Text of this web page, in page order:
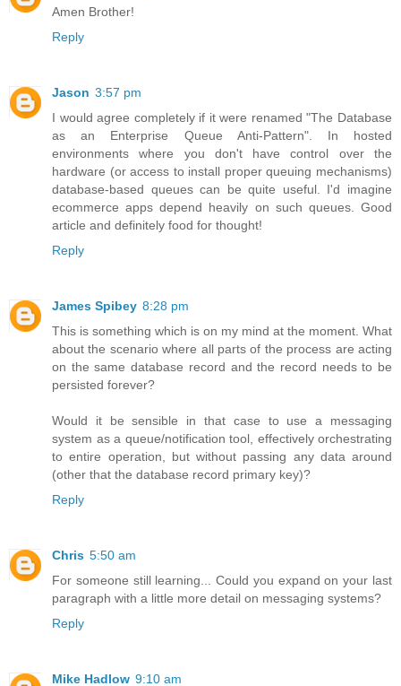
Amen Brother!
Reply
Jason 3:57 pm
I would agree completely if it were renamed "The Database
as an Enterprise Queue Anti-Pattern". In hosted
environments where you don't have control over the
hardware (or access to install proper queuing mechanisms)
database-based queues can be quite useful. I'd imagine
ecommerce apps depend heavily on such queues. Good
article and definitely food for thought!
Reply
James Spibey 8:28 pm
This is something which is on my mind at the moment. What
about the scenario where all parts of the process are acting
on the same database record and the record needs to be
persisted forever?
Would it be sensible in that case to use a messaging
system as a queue/notification tool, effectively orchestrating
to entire operation, but without passing any data around
(other that the database record primary key)?
Reply
Chris 5:50 am
For someone still learning... Could you expand on your last
paragraph with a little more detail on messaging systems?
Reply
Mike Hadlow 9:10 am